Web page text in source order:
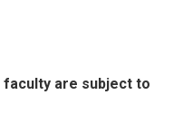
are subject to